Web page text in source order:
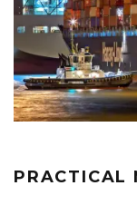
PRACTICAL